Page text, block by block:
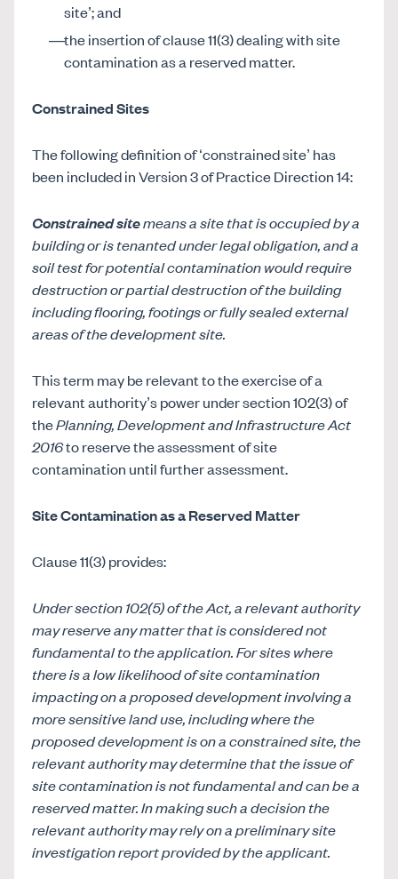
site’; and
the insertion of clause 11(3) dealing with site
contamination as a reserved matter.
Constrained Sites
The following definition of ‘constrained site’ has
been included in Version 3 of Practice Direction 14:
Constrained sitemeans a site that is occupied by a
building or is tenanted under legal obligation, and a
soil test for potential contamination would require
destruction or partial destruction of the building
including flooring, footings or fully sealed external
areas of the development site.
This term may be relevant to the exercise of a
relevant authority’s power under section 102(3) of
thePlanning, Development and Infrastructure Act
2016to reserve the assessment of site
contamination until further assessment.
Site Contamination as a Reserved Matter
Clause 11(3) provides:
Under section 102(5) of the Act, a relevant authority
may reserve any matter that is considered not
fundamental to the application. For sites where
there is a low likelihood of site contamination
impacting on a proposed development involving a
more sensitive land use, including where the
proposed development is on a constrained site, the
relevant authority may determine that the issue of
site contamination is not fundamental and can be a
reserved matter. In making such a decision the
relevant authority may rely on a preliminary site
investigation report provided by the applicant.